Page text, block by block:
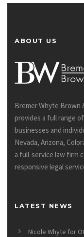
ABOUT US
Bremer Whyte Brown
provides a full range
businesses and
Nevada, Arizona,
a full-service law firm
responsive legal
LATEST NEWS
Nicole Whyte for